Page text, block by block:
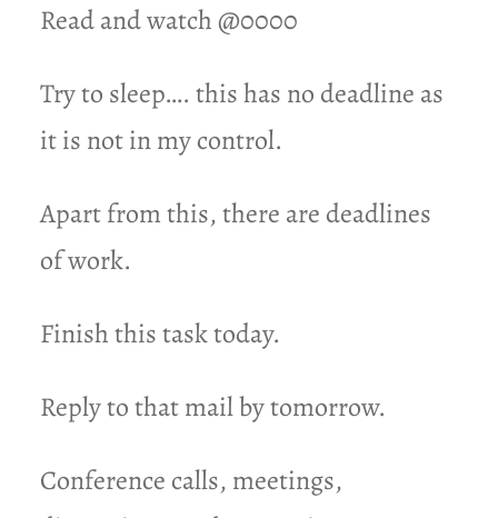
Read and watch @0000
Try to sleep…. this has no deadline as
it is not in my control.
Apart from this, there are deadlines
of work.
Finish this task today.
Reply to that mail by tomorrow.
Conference calls, meetings,